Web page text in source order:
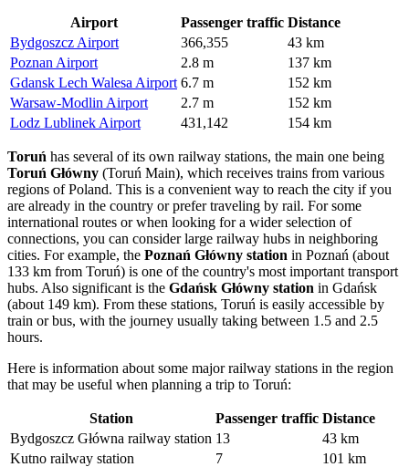
Airport Passenger traffic Distance
Bydgoszcz Airport
366,355
43 km
Poznan Airport
2.8 m
137 km
Gdansk Lech Walesa Airport 6.7 m
152 km
Warsaw-Modlin Airport
2.7 m
152 km
Lodz Lublinek Airport
431,142 154 km
Toruń has several of its own railway stations, the main one being
Toruń Główny (Toruń Main), which receives trains from various
regions ofPoland. This is a convenient way to reach the city if you
are already in the country or prefer traveling by rail. For some
international routes or when looking for a wider selection of
connections, you can consider large railway hubs in neighboring
cities. For example, the Poznań Główny station in Poznań (about
133 km from Toruń) is one of the country's most important transport
hubs. Also significant is the Gdańsk Główny station in Gdańsk
(about 149 km). From these stations, Toruń is easily accessible by
train or bus, with the journey usually taking between 1.5 and 2.5
hours.
Here is information about some major railway stations in the region
that may be useful when planning a trip to Toruń:
Station Passenger traffic Distance
Bydgoszcz Główna railway station 13
43 km
Kutno railway station
7
101 km